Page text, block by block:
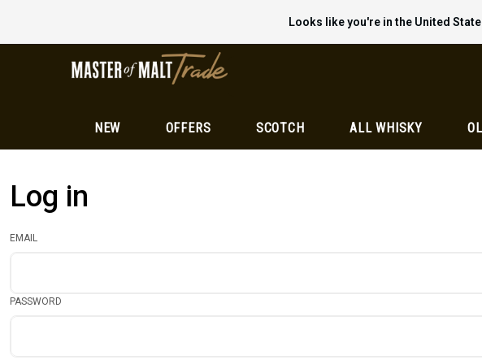
Looks like you're in the United
NEW OFFERS SCOTCH ALL WHISKY
Log in
EMAIL
PASSWORD